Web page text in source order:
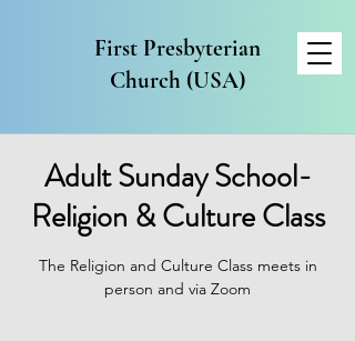
First Presbyterian
Church (USA)
Adult Sunday School-
Religion & Culture Class
The Religion and Culture Class meets in
person and via Zoom